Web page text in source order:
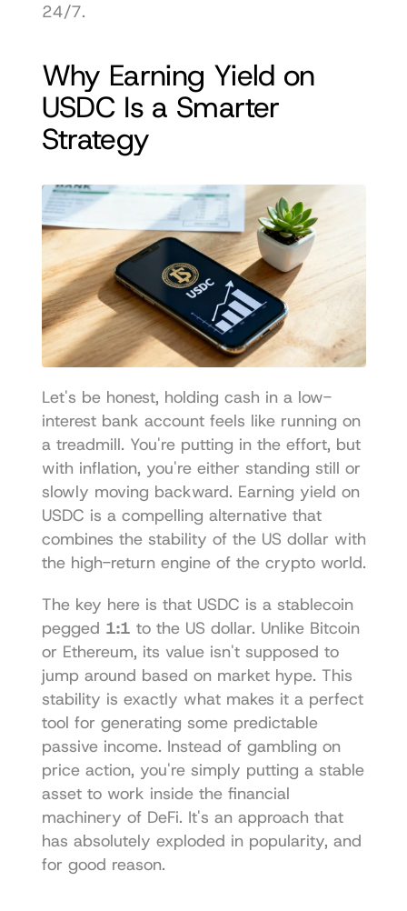
24/7.
Why Earning Yield on
USDC Is a Smarter
Strategy
Let's be honest, holding cash in a low-
interest bank account feels like running on
a treadmill. You're putting in the effort, but
with inflation, you're either standing still or
slowly moving backward. Earning yield on
USDC is a compelling alternative that
combines the stability of the US dollar with
the high-return engine of the crypto world.
The key here is that USDC is a stablecoin
pegged 1:1 to the US dollar. Unlike Bitcoin
or Ethereum, its value isn't supposed to
jump around based on market hype. This
stability is exactly what makes it a perfect
tool for generating some predictable
passive income. Instead of gambling on
price action, you're simply putting a stable
asset to work inside the financial
machinery of DeFi. It's an approach that
has absolutely exploded in popularity, and
for good reason.